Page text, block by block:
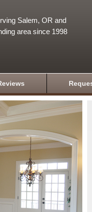
Salem, OR and
area since 1998